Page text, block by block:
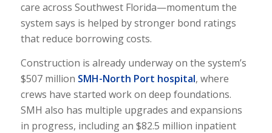
care across Southwest Florida—momentum the
system says is helped by stronger bond ratings
that reduce borrowing costs.
Construction is already underway on the system’s
$507 million SMH-North Port hospital, where
crews have started work on deep foundations.
SMH also has multiple upgrades and expansions
in progress, including an $82.5 million inpatient